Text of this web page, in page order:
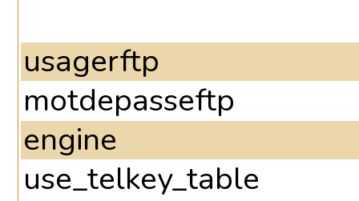
usagerftp
motdepasseftp
engine
use_telkey_table